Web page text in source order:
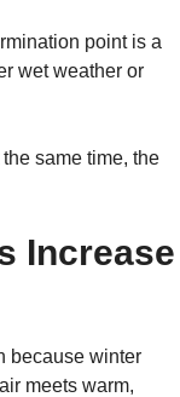
point is a
wet weather or
same time, the
Increase
because winter
meets warm,